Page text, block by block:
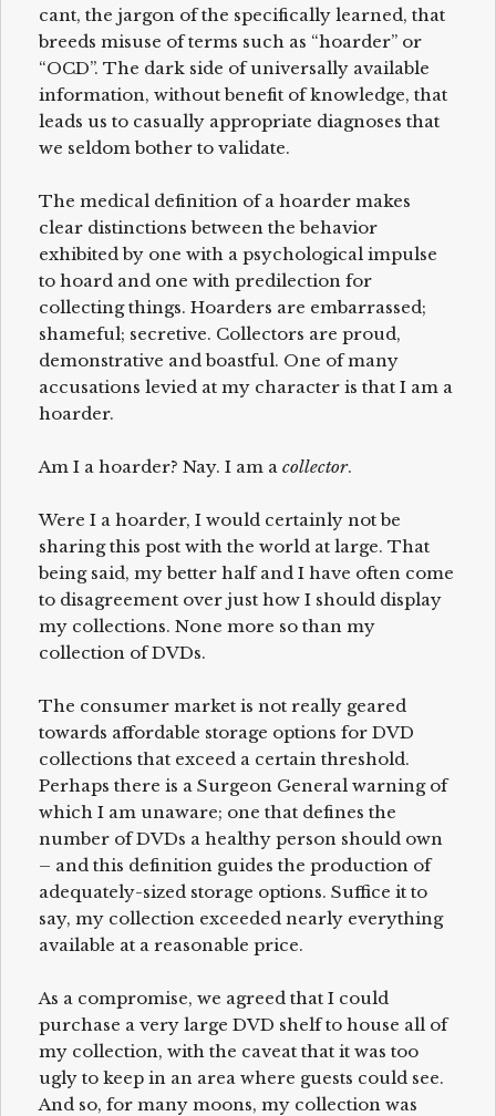
cant, the jargon of the specifically learned, that
breeds misuse of terms such as “hoarder” or
“OCD”. The dark side of universally available
information, without benefit of knowledge, that
leads us to casually appropriate diagnoses that
we seldom bother to validate.
The medical definition of a hoarder makes
clear distinctions between the behavior
exhibited by one with a psychological impulse
to hoard and one with predilection for
collecting things. Hoarders are embarrassed;
shameful; secretive. Collectors are proud,
demonstrative and boastful. One of many
accusations levied at my character is that I am a
hoarder.
Am I a hoarder? Nay. I am acollector.
Were I a hoarder, I would certainly not be
sharing this post with the world at large. That
being said, my better half and I have often come
to disagreement over just how I should display
my collections. None more so than my
collection of DVDs.
The consumer market is not really geared
towards affordable storage options for DVD
collections that exceed a certain threshold.
Perhaps there is a Surgeon General warning of
which I am unaware; one that defines the
number of DVDs a healthy person should own
– and this definition guides the production of
adequately-sized storage options. Suffice it to
say, my collection exceeded nearly everything
available at a reasonable price.
As a compromise, we agreed that I could
purchase a very large DVD shelf to house all of
my collection, with the caveat that it was too
ugly to keep in an area where guests could see.
And so, for many moons, my collection was